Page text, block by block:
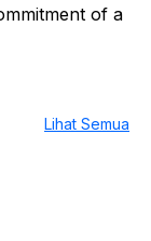
of a
Lihat Semua